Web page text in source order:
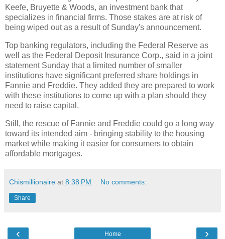
Keefe, Bruyette & Woods, an investment bank that
specializes in financial firms. Those stakes are at risk of
being wiped out as a result of Sunday's announcement.
Top banking regulators, including the Federal Reserve as
well as the Federal Deposit Insurance Corp., said in a joint
statement Sunday that a limited number of smaller
institutions have significant preferred share holdings in
Fannie and Freddie. They added they are prepared to work
with these institutions to come up with a plan should they
need to raise capital.
Still, the rescue of Fannie and Freddie could go a long way
toward its intended aim - bringing stability to the housing
market while making it easier for consumers to obtain
affordable mortgages.
Chismillionaire at 8:38 PM No comments:
Share
‹ ›
Home